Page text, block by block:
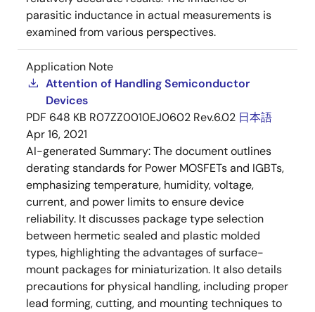
parasitic inductance in actual measurements is
examined from various perspectives.
Application Note
Attention of Handling Semiconductor
Devices
PDF 648 KB R07ZZ0010EJ0602 Rev.6.02 日本語
Apr 16, 2021
AI-generated Summary:The document outlines
derating standards for Power MOSFETs and IGBTs,
emphasizing temperature, humidity, voltage,
current, and power limits to ensure device
reliability. It discusses package type selection
between hermetic sealed and plastic molded
types, highlighting the advantages of surface-
mount packages for miniaturization. It also details
precautions for physical handling, including proper
lead forming, cutting, and mounting techniques to